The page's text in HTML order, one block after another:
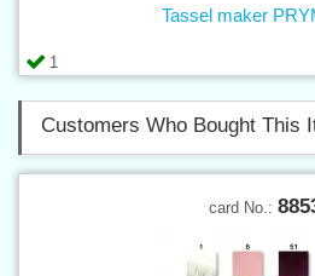
1
Tassel maker
Customers Who Bought This
card No.: